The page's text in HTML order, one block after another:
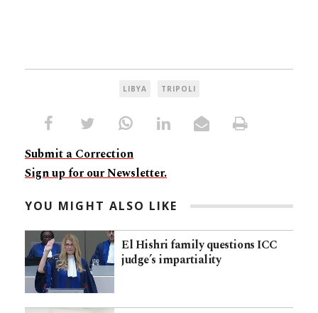
LIBYA TRIPOLI
Submit a Correction
Sign up for our Newsletter.
YOU MIGHT ALSO LIKE
El Hishri family questions ICC
judge’s impartiality